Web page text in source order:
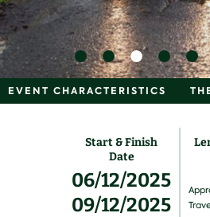
EVENT CHARACTERISTICS
Start & Finish
Date
06/12/2025
09/12/2025